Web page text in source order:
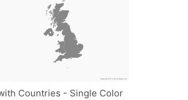
Countries - Single Color